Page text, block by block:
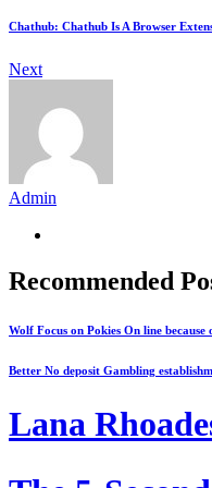
Chathub: Chathub Is A Browser
Next
Admin
Recommended
Wolf Focus on Pokies On line
Better No deposit Gambling
Lana